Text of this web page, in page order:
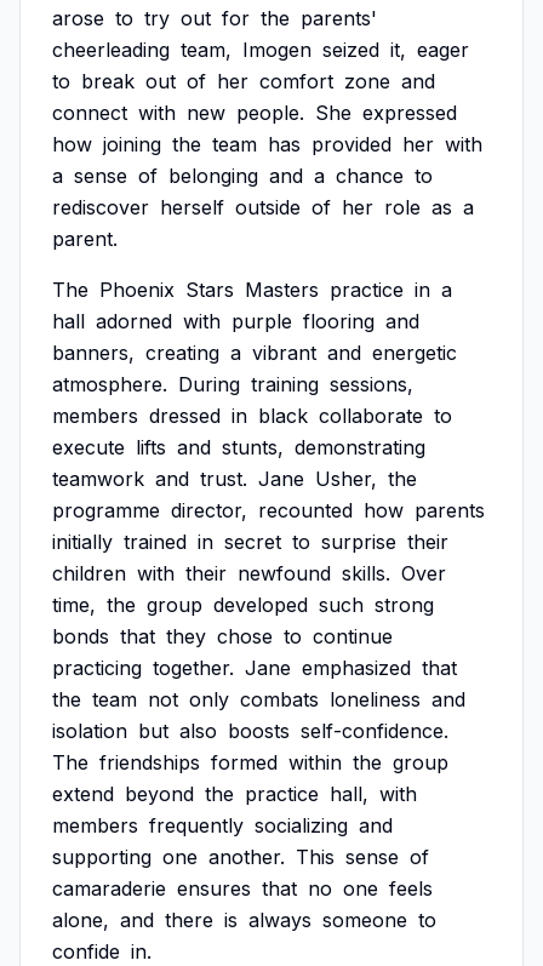
arose to try out for the parents'
cheerleading team, Imogen seized it, eager
to break out of her comfort zone and
connect with new people. She expressed
how joining the team has provided her with
a sense of belonging and a chance to
rediscover herself outside of her role as a
parent.
The Phoenix Stars Masters practice in a
hall adorned with purple flooring and
banners, creating a vibrant and energetic
atmosphere. During training sessions,
members dressed in black collaborate to
execute lifts and stunts, demonstrating
teamwork and trust. Jane Usher, the
programme director, recounted how parents
initially trained in secret to surprise their
children with their newfound skills. Over
time, the group developed such strong
bonds that they chose to continue
practicing together. Jane emphasized that
the team not only combats loneliness and
isolation but also boosts self-confidence.
The friendships formed within the group
extend beyond the practice hall, with
members frequently socializing and
supporting one another. This sense of
camaraderie ensures that no one feels
alone, and there is always someone to
confide in.